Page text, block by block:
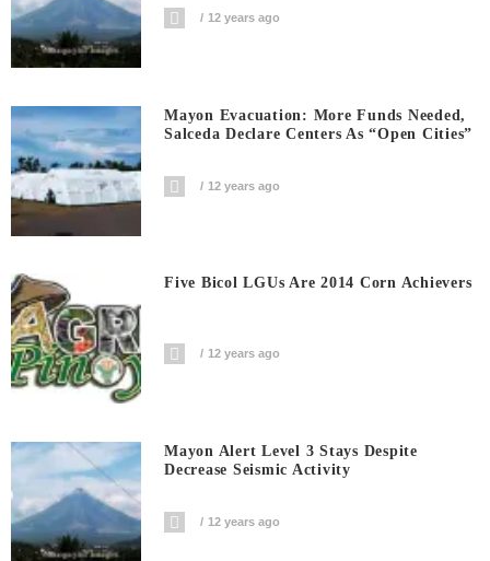
12 years ago
Mayon Evacuation: More Funds Needed,
Salceda Declare Centers As “Open Cities”
12 years ago
Five Bicol LGUs Are 2014 Corn Achievers
12 years ago
Mayon Alert Level 3 Stays Despite
Decrease Seismic Activity
12 years ago